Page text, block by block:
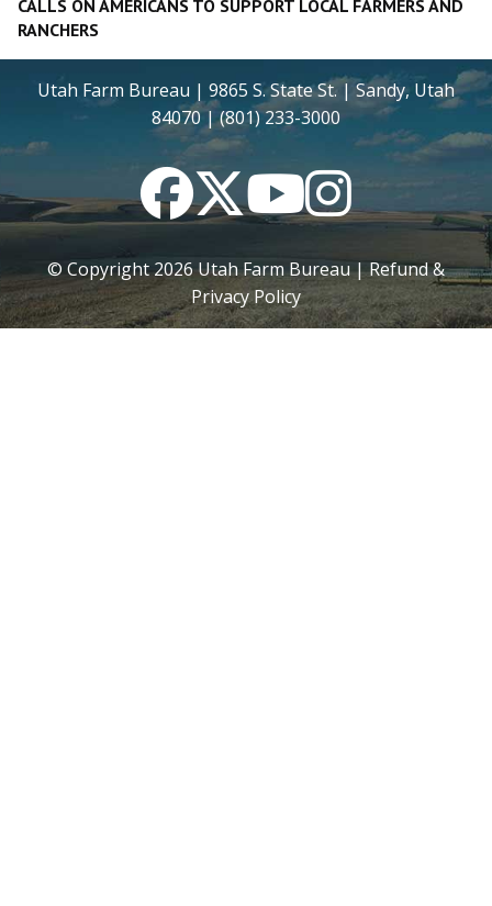
CALLS ON AMERICANS TO SUPPORT LOCAL FARMERS AND
RANCHERS
Utah Farm Bureau | 9865 S. State St. | Sandy, Utah
84070 | (801) 233-3000
FacebookTwitterYouTubeInstagram
© Copyright2026Utah Farm Bureau |Refund &
Privacy Policy